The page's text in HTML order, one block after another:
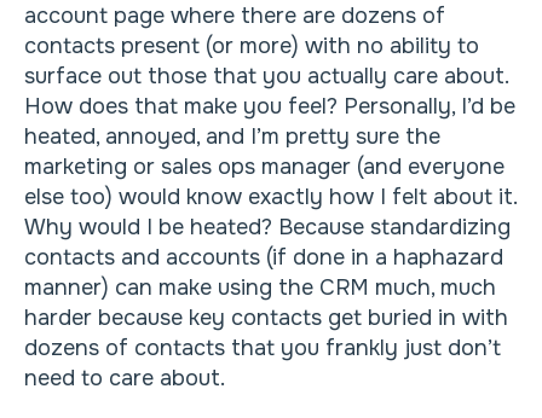
account page where there are dozens of
contacts present (or more) with no ability to
surface out those that you actually care about.
How does that make you feel? Personally, I’d be
heated, annoyed, and I’m pretty sure the
marketing or sales ops manager (and everyone
else too) would know exactly how I felt about it.
Why would I be heated? Because standardizing
contacts and accounts (if done in a haphazard
manner) can make using the CRM much, much
harder because key contacts get buried in with
dozens of contacts that you frankly just don’t
need to care about.